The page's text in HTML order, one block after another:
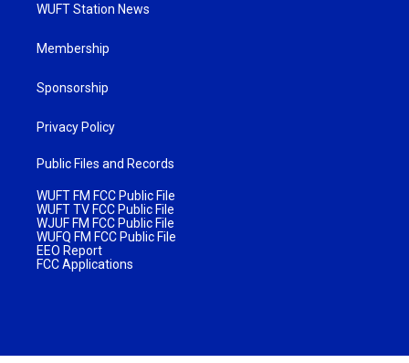
WUFT Station News
Membership
Sponsorship
Privacy Policy
Public Files and Records
WUFT FM FCC Public File
WUFT TV FCC Public File
WJUF FM FCC Public File
WUFQ FM FCC Public File
EEO Report
FCC Applications